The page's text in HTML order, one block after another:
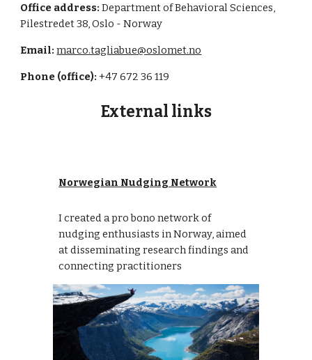
Office address:Department of Behavioral Sciences,
Pilestredet 38, Oslo - Norway
Email:marco.tagliabue@oslomet.no
Phone (office): +47 672 36 119
External links
Norwegian Nudging Network
I created a pro bono network of
nudging enthusiasts in Norway, aimed
at disseminating research findings and
connecting practitioners